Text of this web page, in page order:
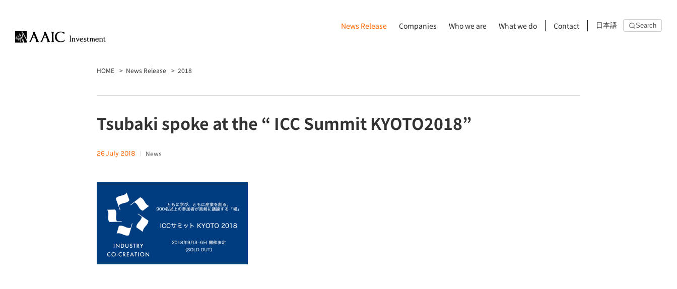
News Release Companies Who we are What we do Contact 日本語 Search
HOME News Release 2018
Tsubaki spoke at the “ ICC Summit KYOTO2018”
26 July 2018 News